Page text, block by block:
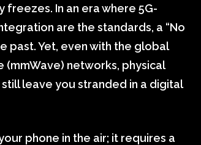
In an era where 5G-
are the standards, a “No
past. Yet, even with the global
networks, physical
leave you stranded in a digital
phone in the air; it requires a